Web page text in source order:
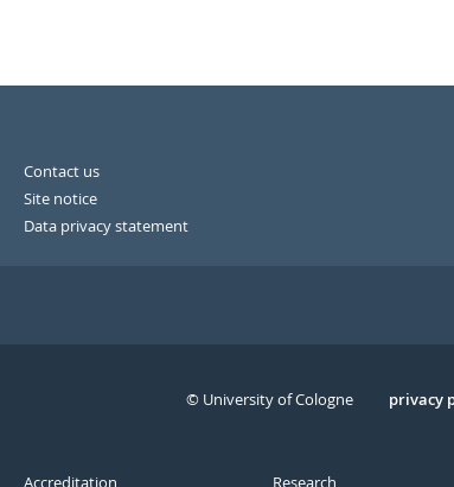
Contact us
Site notice
Data privacy statement
Serivce
privacy
© University of Cologne
Accreditation Research